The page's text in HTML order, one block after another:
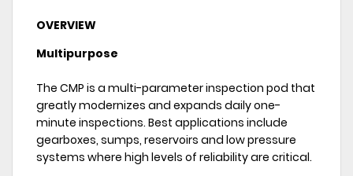
OVERVIEW
Multipurpose
The CMP is a multi-parameter inspection pod that
greatly modernizes and expands daily one-
minute inspections. Best applications include
gearboxes, sumps, reservoirs and low pressure
systems where high levels of reliability are critical.